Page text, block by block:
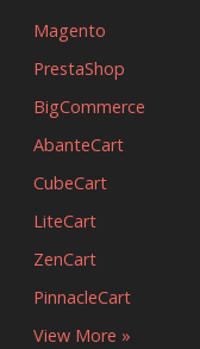
Magento
PrestaShop
BigCommerce
AbanteCart
CubeCart
LiteCart
ZenCart
PinnacleCart
View More »